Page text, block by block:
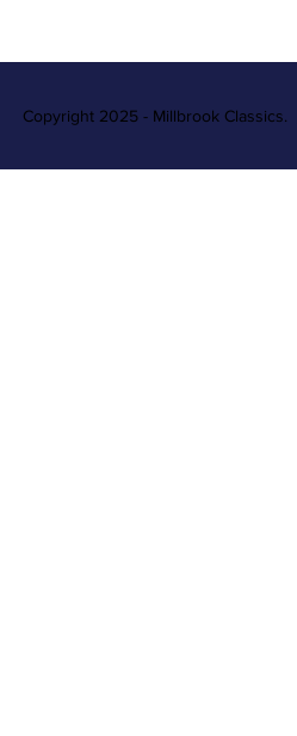
Copyright 2025 - Millbrook Classics.